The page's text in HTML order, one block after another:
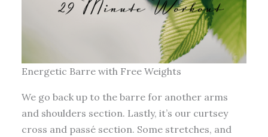
Energetic Barre with Free Weights
We go back up to the barre for another arms
and shoulders section. Lastly, it’s our curtsey
cross and passé section. Some stretches, and